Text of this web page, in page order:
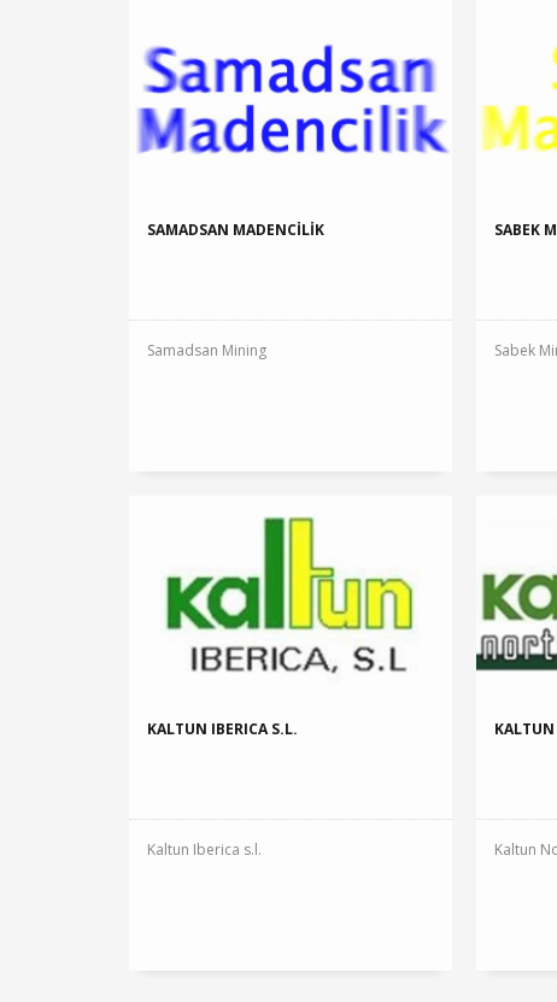
SAMADSAN MADENCİLİK
Samadsan Mining
SABEK
Sabek
KALTUN IBERICA S.L.
Kaltun Iberica s.l. Kaltun